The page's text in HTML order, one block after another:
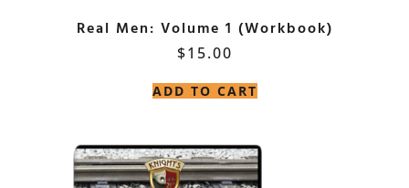
Real Men: Volume 1 (Workbook)
$15.00
ADD TO CART